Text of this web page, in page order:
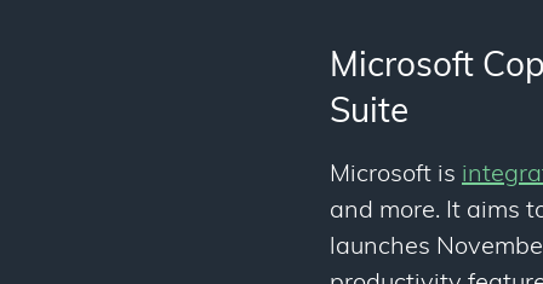
Microsoft
Suite
Microsoft is
and more. It aims
launches